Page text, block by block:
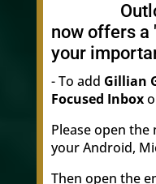
now offers a
your
- To add Gillian
Focused Inbox
Please open
your Android,
Then open the